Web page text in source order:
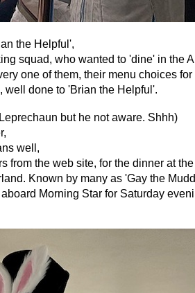
the Helpful',
squad, who wanted to 'dine' in the
one of them, their menu choices for
well done to 'Brian the Helpful'.
but he not aware. Shhh)
well,
from the web site, for the dinner at
Known by many as 'Gay the
Morning Star for Saturday